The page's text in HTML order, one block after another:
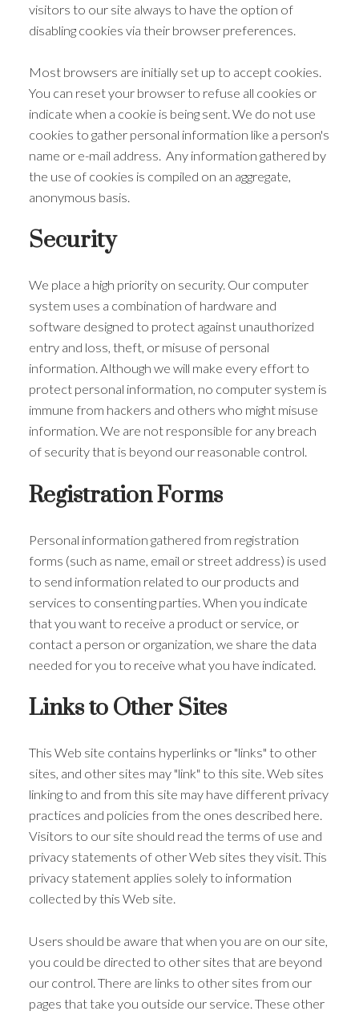
visitors to our site always to have the option of
disabling cookies via their browser preferences.
Most browsers are initially set up to accept cookies.
You can reset your browser to refuse all cookies or
indicate when a cookie is being sent. We do not use
cookies to gather personal information like a person's
name or e-mail address. Any information gathered by
the use of cookies is compiled on an aggregate,
anonymous basis.
Security
We place a high priority on security. Our computer
system uses a combination of hardware and
software designed to protect against unauthorized
entry and loss, theft, or misuse of personal
information. Although we will make every effort to
protect personal information, no computer system is
immune from hackers and others who might misuse
information. We are not responsible for any breach
of security that is beyond our reasonable control.
Registration Forms
Personal information gathered from registration
forms (such as name, email or street address) is used
to send information related to our products and
services to consenting parties. When you indicate
that you want to receive a product or service, or
contact a person or organization, we share the data
needed for you to receive what you have indicated.
Links to Other Sites
This Web site contains hyperlinks or "links" to other
sites, and other sites may "link" to this site. Web sites
linking to and from this site may have different privacy
practices and policies from the ones described here.
Visitors to our site should read the terms of use and
privacy statements of other Web sites they visit. This
privacy statement applies solely to information
collected by this Web site.
Users should be aware that when you are on our site,
you could be directed to other sites that are beyond
our control. There are links to other sites from our
pages that take you outside our service. These other